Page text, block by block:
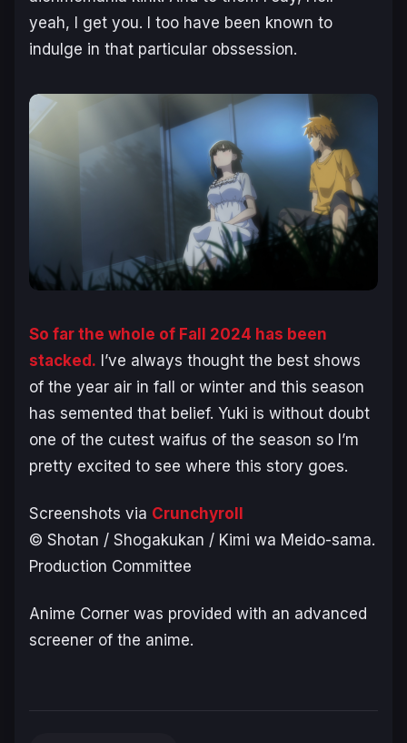
yeah, I get you. I too have been known to
indulge in that particular obssession.
So far the whole of Fall 2024 has been
stacked. I’ve always thought the best shows
of the year air in fall or winter and this season
has semented that belief. Yuki is without doubt
one of the cutest waifus of the season so I’m
pretty excited to see where this story goes.
Screenshots via Crunchyroll
© Shotan / Shogakukan / Kimi wa Meido-sama.
Production Committee
Anime Corner was provided with an advanced
screener of the anime.